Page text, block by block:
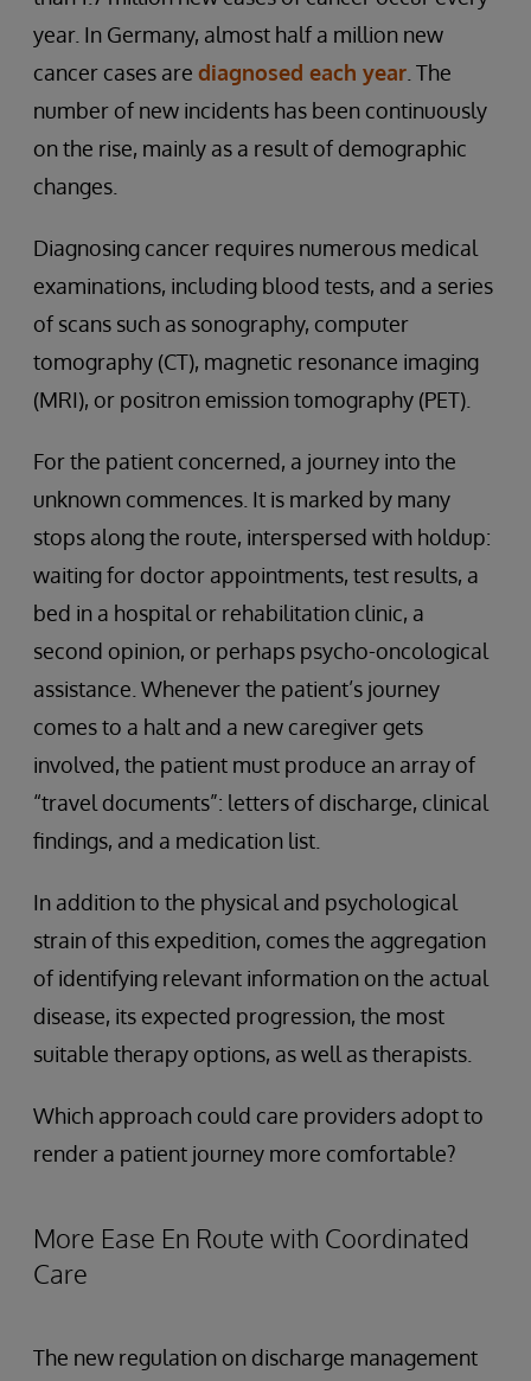
year. In Germany, almost half a million new
cancer cases are diagnosed each year . The
number of new incidents has been continuously
on the rise, mainly as a result of demographic
changes.
Diagnosing cancer requires numerous medical
examinations, including blood tests, and a series
of scans such as sonography, computer
tomography (CT), magnetic resonance imaging
(MRI), or positron emission tomography (PET).
For the patient concerned, a journey into the
unknown commences. It is marked by many
stops along the route, interspersed with holdup:
waiting for doctor appointments, test results, a
bed in a hospital or rehabilitation clinic, a
second opinion, or perhaps psycho-oncological
assistance. Whenever the patient’s journey
comes to a halt and a new caregiver gets
involved, the patient must produce an array of
“travel documents”: letters of discharge, clinical
findings, and a medication list.
In addition to the physical and psychological
strain of this expedition, comes the aggregation
of identifying relevant information on the actual
disease, its expected progression, the most
suitable therapy options, as well as therapists.
Which approach could care providers adopt to
render a patient journey more comfortable?
More Ease En Route with Coordinated
Care
The new regulation on discharge management